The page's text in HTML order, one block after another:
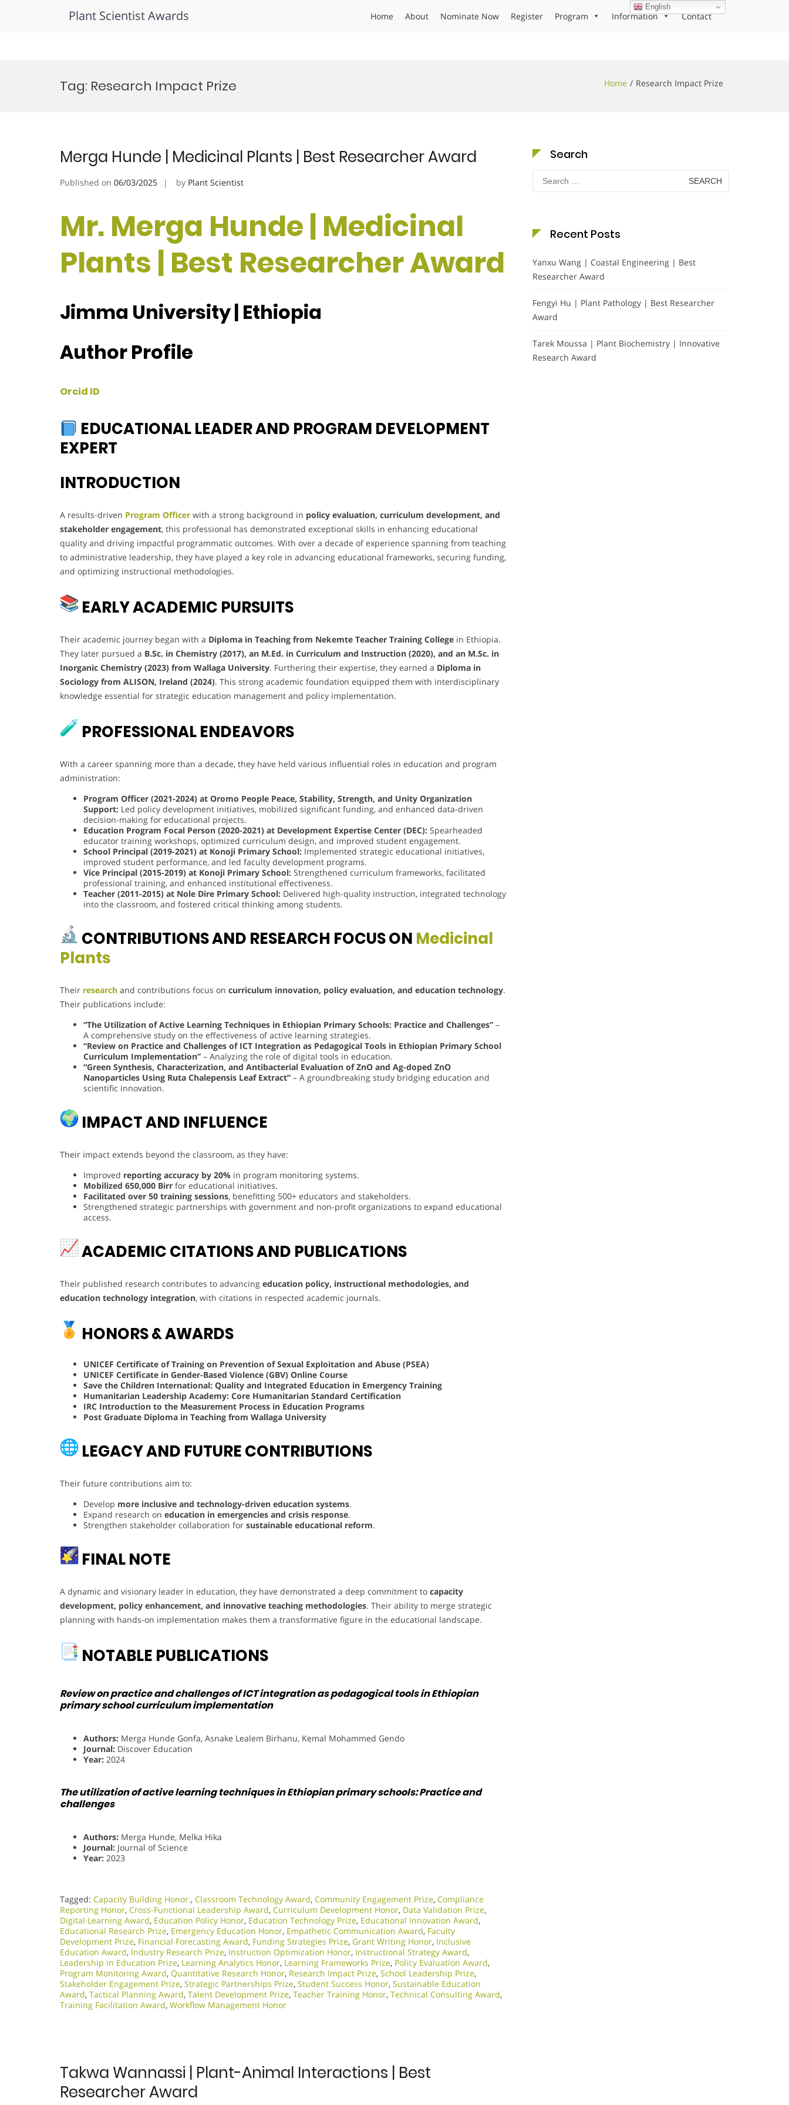
Plant Scientist Awards Home About Nominate Now Register Program Information Contact
Tag: Research Impact Prize Home Research Impact Prize
Merga Hunde | Medicinal Plants | Best Researcher Award
Published on 06/03/2025 by Plant Scientist
Mr. Merga Hunde | Medicinal
Plants | Best Researcher Award
Jimma University | Ethiopia
Author Profile
Orcid ID
EDUCATIONAL LEADER AND PROGRAM DEVELOPMENT
EXPERT
INTRODUCTION
A results-driven Program Officer with a strong background in policy evaluation, curriculum development, and
stakeholder engagement, this professional has demonstrated exceptional skills in enhancing educational
quality and driving impactful programmatic outcomes. With over a decade of experience spanning from teaching
to administrative leadership, they have played a key role in advancing educational frameworks, securing funding,
and optimizing instructional methodologies.
EARLY ACADEMIC PURSUITS
Their academic journey began with a Diploma in Teaching from Nekemte Teacher Training College in Ethiopia.
They later pursued a B.Sc. in Chemistry (2017), an M.Ed. in Curriculum and Instruction (2020), and an M.Sc. in
Inorganic Chemistry (2023) from Wallaga University. Furthering their expertise, they earned a Diploma in
Sociology from ALISON, Ireland (2024). This strong academic foundation equipped them with interdisciplinary
knowledge essential for strategic education management and policy implementation.
PROFESSIONAL ENDEAVORS
With a career spanning more than a decade, they have held various influential roles in education and program
administration:
Program Officer (2021-2024) at Oromo People Peace, Stability, Strength, and Unity Organization
Support: Led policy development initiatives, mobilized significant funding, and enhanced data-driven
decision-making for educational projects.
Education Program Focal Person (2020-2021) at Development Expertise Center (DEC): Spearheaded
educator training workshops, optimized curriculum design, and improved student engagement.
School Principal (2019-2021) at Konoji Primary School: Implemented strategic educational initiatives,
improved student performance, and led faculty development programs.
Vice Principal (2015-2019) at Konoji Primary School: Strengthened curriculum frameworks, facilitated
professional training, and enhanced institutional effectiveness.
Teacher (2011-2015) at Nole Dire Primary School: Delivered high-quality instruction, integrated technology
into the classroom, and fostered critical thinking among students.
CONTRIBUTIONS AND RESEARCH FOCUS ON Medicinal
Plants
Their research and contributions focus on curriculum innovation, policy evaluation, and education technology.
Their publications include:
“The Utilization of Active Learning Techniques in Ethiopian Primary Schools: Practice and Challenges” –
A comprehensive study on the effectiveness of active learning strategies.
“Review on Practice and Challenges of ICT Integration as Pedagogical Tools in Ethiopian Primary School
Curriculum Implementation” – Analyzing the role of digital tools in education.
“Green Synthesis, Characterization, and Antibacterial Evaluation of ZnO and Ag-doped ZnO
Nanoparticles Using Ruta Chalepensis Leaf Extract” – A groundbreaking study bridging education and
scientific innovation.
IMPACT AND INFLUENCE
Their impact extends beyond the classroom, as they have:
Improved reporting accuracy by 20% in program monitoring systems.
Mobilized 650,000 Birr for educational initiatives.
Facilitated over 50 training sessions, benefitting 500+ educators and stakeholders.
Strengthened strategic partnerships with government and non-profit organizations to expand educational
access.
ACADEMIC CITATIONS AND PUBLICATIONS
Their published research contributes to advancing education policy, instructional methodologies, and
education technology integration, with citations in respected academic journals.
HONORS & AWARDS
UNICEF Certificate of Training on Prevention of Sexual Exploitation and Abuse (PSEA)
UNICEF Certificate in Gender-Based Violence (GBV) Online Course
Save the Children International: Quality and Integrated Education in Emergency Training
Humanitarian Leadership Academy: Core Humanitarian Standard Certification
IRC Introduction to the Measurement Process in Education Programs
Post Graduate Diploma in Teaching from Wallaga University
LEGACY AND FUTURE CONTRIBUTIONS
Their future contributions aim to:
Develop more inclusive and technology-driven education systems.
Expand research on education in emergencies and crisis response.
Strengthen stakeholder collaboration for sustainable educational reform.
FINAL NOTE
A dynamic and visionary leader in education, they have demonstrated a deep commitment to capacity
development, policy enhancement, and innovative teaching methodologies. Their ability to merge strategic
planning with hands-on implementation makes them a transformative figure in the educational landscape.
NOTABLE PUBLICATIONS
Review on practice and challenges of ICT integration as pedagogical tools in Ethiopian
primary school curriculum implementation
Authors: Merga Hunde Gonfa, Asnake Lealem Birhanu, Kemal Mohammed Gendo
Journal: Discover Education
Year: 2024
The utilization of active learning techniques in Ethiopian primary schools: Practice and
challenges
Authors: Merga Hunde, Melka Hika
Journal: Journal of Science
Year: 2023
Tagged: Capacity Building Honor., Classroom Technology Award, Community Engagement Prize, Compliance
Reporting Honor, Cross-Functional Leadership Award, Curriculum Development Honor, Data Validation Prize,
Digital Learning Award, Education Policy Honor, Education Technology Prize, Educational Innovation Award,
Educational Research Prize, Emergency Education Honor, Empathetic Communication Award, Faculty
Development Prize, Financial Forecasting Award, Funding Strategies Prize, Grant Writing Honor, Inclusive
Education Award, Industry Research Prize, Instruction Optimization Honor, Instructional Strategy Award,
Leadership in Education Prize, Learning Analytics Honor, Learning Frameworks Prize, Policy Evaluation Award,
Program Monitoring Award, Quantitative Research Honor, Research Impact Prize, School Leadership Prize,
Stakeholder Engagement Prize, Strategic Partnerships Prize, Student Success Honor, Sustainable Education
Award, Tactical Planning Award, Talent Development Prize, Teacher Training Honor, Technical Consulting Award,
Training Facilitation Award, Workflow Management Honor
Takwa Wannassi | Plant-Animal Interactions | Best
Researcher Award
Search
Search
for:
Recent Posts
Yanxu Wang | Coastal Engineering | Best
Researcher Award
Fengyi Hu | Plant Pathology | Best Researcher
Award
Tarek Moussa | Plant Biochemistry | Innovative
Research Award
English